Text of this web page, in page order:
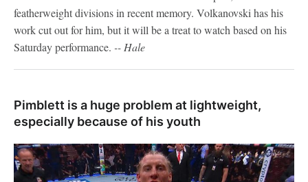
featherweight divisions in recent memory. Volkanovski has his
work cut out for him, but it will be a treat to watch based on his
Saturday performance. -- Hale
Pimblett is a huge problem at lightweight,
especially because of his youth